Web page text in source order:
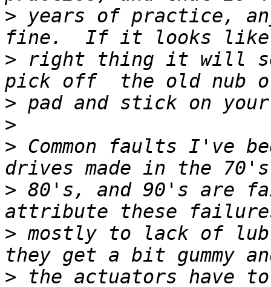
> years of practice,
> right thing it will
>
>
> Common faults I've
> 80's, and 90's are
> mostly to lack of
> the actuators have